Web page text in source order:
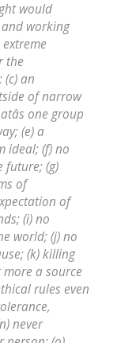
would
working
the
an
of narrow
one group
(e) a
ideal; (f) no
future; (g)
of
of
(i) no
world; (j) no
(k) killing
a source
rules even
never